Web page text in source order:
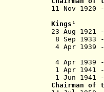
11 Nov
al-
Kings ¹
23 Aug
8 Sep
4 Apr
(also
4 Apr
1 Apr 1941
1 Jun
Chairman of